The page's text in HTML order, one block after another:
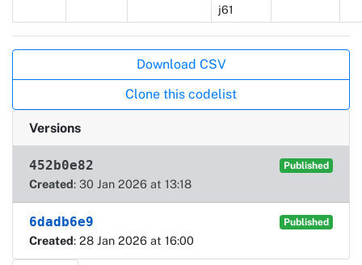
j61
Download CSV
Clone this codelist
Versions
452b0e82 Published
Created: 30 Jan 2026 at 13:18
6dadb6e9 Published
Created: 28 Jan 2026 at 16:00